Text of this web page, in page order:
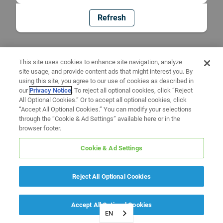
Refresh
EN
This site uses cookies to enhance site navigation, analyze
site usage, and provide content ads that might interest you. By
using this site, you agree to our use of cookies as described in
ourPrivacy Notice. To reject all optional cookies, click “Reject
All Optional Cookies.” Or to accept all optional cookies, click
“Accept All Optional Cookies.” You can modify your selections
through the “Cookie & Ad Settings” available here or in the
browser footer.
Cookie & Ad Settings
Reject All Optional Cookies
Accept All Optional Cookies